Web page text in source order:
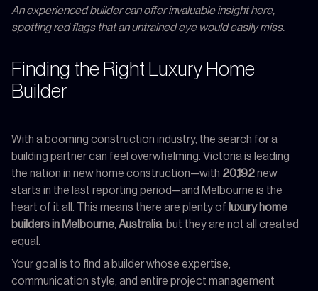
An experienced builder can offer invaluable insight here,
spotting red flags that an untrained eye would easily miss.
Finding the Right Luxury Home
Builder
With a booming construction industry, the search for a
building partner can feel overwhelming. Victoria is leading
the nation in new home construction—with 20,192new
starts in the last reporting period—and Melbourne is the
heart of it all. This means there are plenty of luxury home
builders in Melbourne, Australia , but they are not all created
equal.
Your goal is to find a builder whose expertise,
communication style, and entire project management